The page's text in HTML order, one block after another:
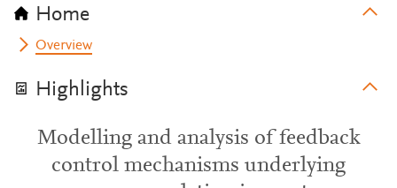
Home
Overview
Highlights
Modelling and analysis of feedback
control mechanisms underlying